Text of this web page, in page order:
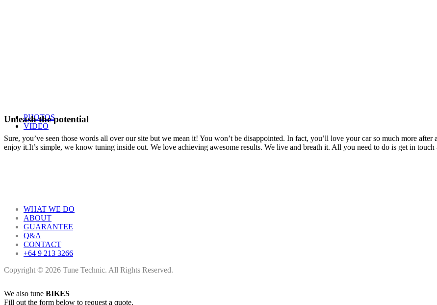
PHOTOS
VIDEO
Unleash the potential
Sure, you’ve seen those words all over our site but we mean it! You won’t be disappointed. In fact, you’ll love your car so much more
enjoy it.It’s simple, we know tuning inside out. We love achieving awesome results. We live and breath it. All you need to do is get in
WHAT WE DO
ABOUT
GUARANTEE
Q&A
CONTACT
+64 9 213 3266
Copyright © 2026 Tune Technic. All Rights Reserved.
We also tune BIKES
Fill out the form below to request a quote.